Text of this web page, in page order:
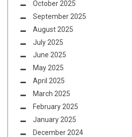
October 2025
September 2025
August 2025
July 2025
June 2025
May 2025
April 2025
March 2025
February 2025
January 2025
December 2024